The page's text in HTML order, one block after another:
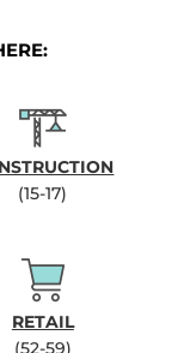
(15-17)
RETAIL
(52-59)